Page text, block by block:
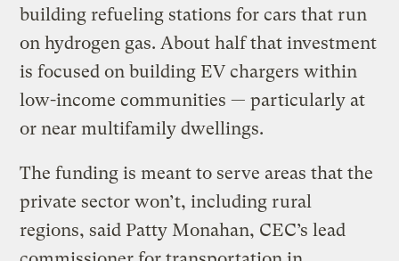
building refueling stations for cars that run
on hydrogen gas. About half that investment
is focused on building EV chargers within
low-income communities — particularly at
or near multifamily dwellings.
The funding is meant to serve areas that the
private sector won’t, including rural
regions, said Patty Monahan, CEC’s lead